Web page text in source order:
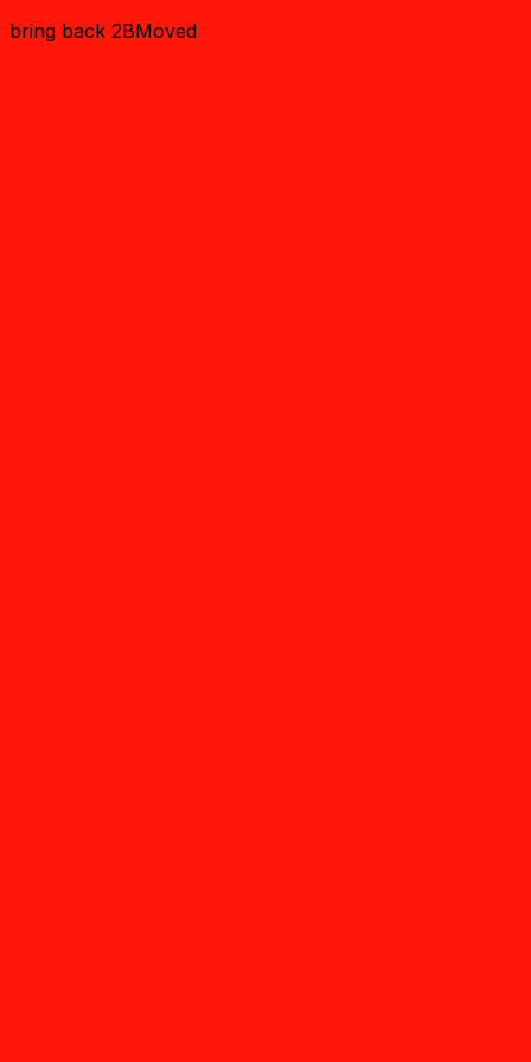
bring back 2BMoved